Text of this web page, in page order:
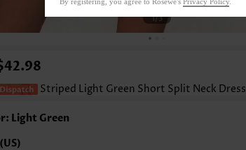
1/3
Striped Light Green Short Split Neck Dress
Light Green